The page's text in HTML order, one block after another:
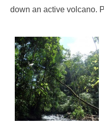
down an active volcano.